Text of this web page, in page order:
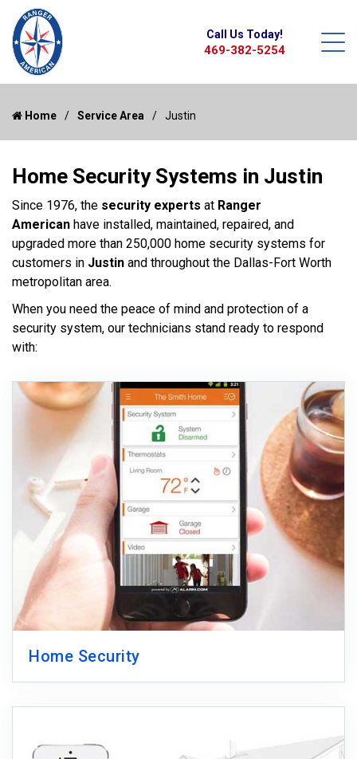
Call Us Today!
469-382-5254
Home Service Area Justin
Home Security Systems in Justin
Since 1976, the security experts at Ranger
American have installed, maintained, repaired, and
upgraded more than 250,000 home security systems for
customers in Justin and throughout the Dallas-Fort Worth
metropolitan area.
When you need the peace of mind and protection of a
security system, our technicians stand ready to respond
with:
Home Security